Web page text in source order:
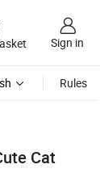
Sign in
Rules
Cat